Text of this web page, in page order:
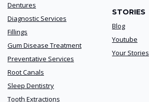
Dentures
Diagnostic Services
Fillings
Gum Disease Treatment
Preventative Services
Root Canals
Sleep Dentistry
Tooth Extractions
STORIES
Blog
Youtube
Your Stories